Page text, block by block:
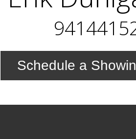
Schedule a